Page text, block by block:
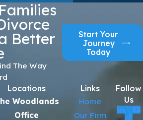
Better
The Way
Start Your
Journey
Today
Locations
Woodlands
Office
Links
Home
Our Firm
Follow
Us